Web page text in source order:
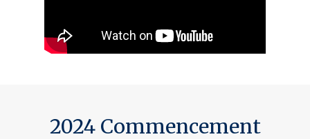
2024 Commencement